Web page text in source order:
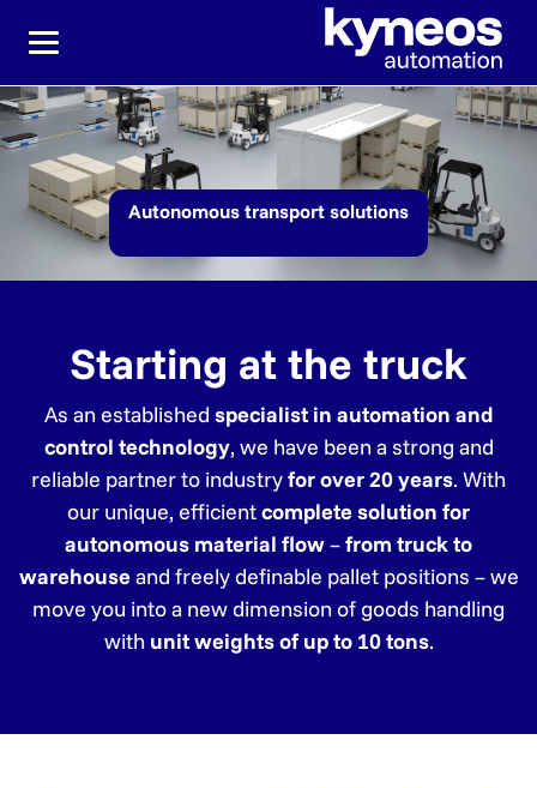
Autonomous transport solutions
Starting at the truck
As an established specialist in automation and
control technology, we have been a strong and
reliable partner to industryfor over 20 years. With
our unique, efficientcomplete solution for
autonomous material flow–from truck to
warehouseand freely definable pallet positions – we
move you into a new dimension of goods handling
withunit weights of up to 10 tons.